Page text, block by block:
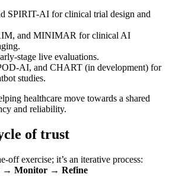
SPIRIT-AI for clinical trial design and
and MINIMAR for clinical AI
stage live evaluations.
AI, and CHART (in development) for
studies.
healthcare move towards a shared
and reliability.
of trust
off exercise; it’s an iterative process:
→ Monitor → Refine